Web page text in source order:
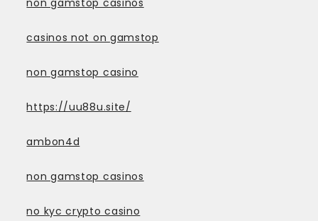
casinos not on gamstop
non gamstop casino
https://uu88u.site/
ambon4d
non gamstop casinos
no kyc crypto casino